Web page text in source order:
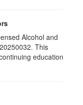
Alcohol and
This
education